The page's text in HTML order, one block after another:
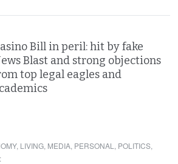
Bill in peril: hit by fake
Blast and strong objections
top legal eagles and
, LIVING, MEDIA, PERSONAL , POLITICS,
: